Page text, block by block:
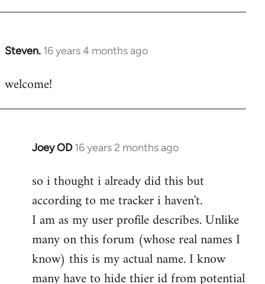
Steven. 16 years 4 months ago
In
to
welcome!
Joey OD 16 years 2 months ago
In
to
Welcome
libcom.org
so i thought i already did this but
according to me tracker i haven't.
I am as my user profile describes. Unlike
many on this forum (whose real names I
know) this is my actual name. I know
many have to hide thier id from potential